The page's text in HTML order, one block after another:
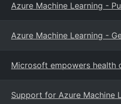
Azure Machine Learning -
Azure Machine Learning -
Microsoft empowers health
Support for Azure Machine